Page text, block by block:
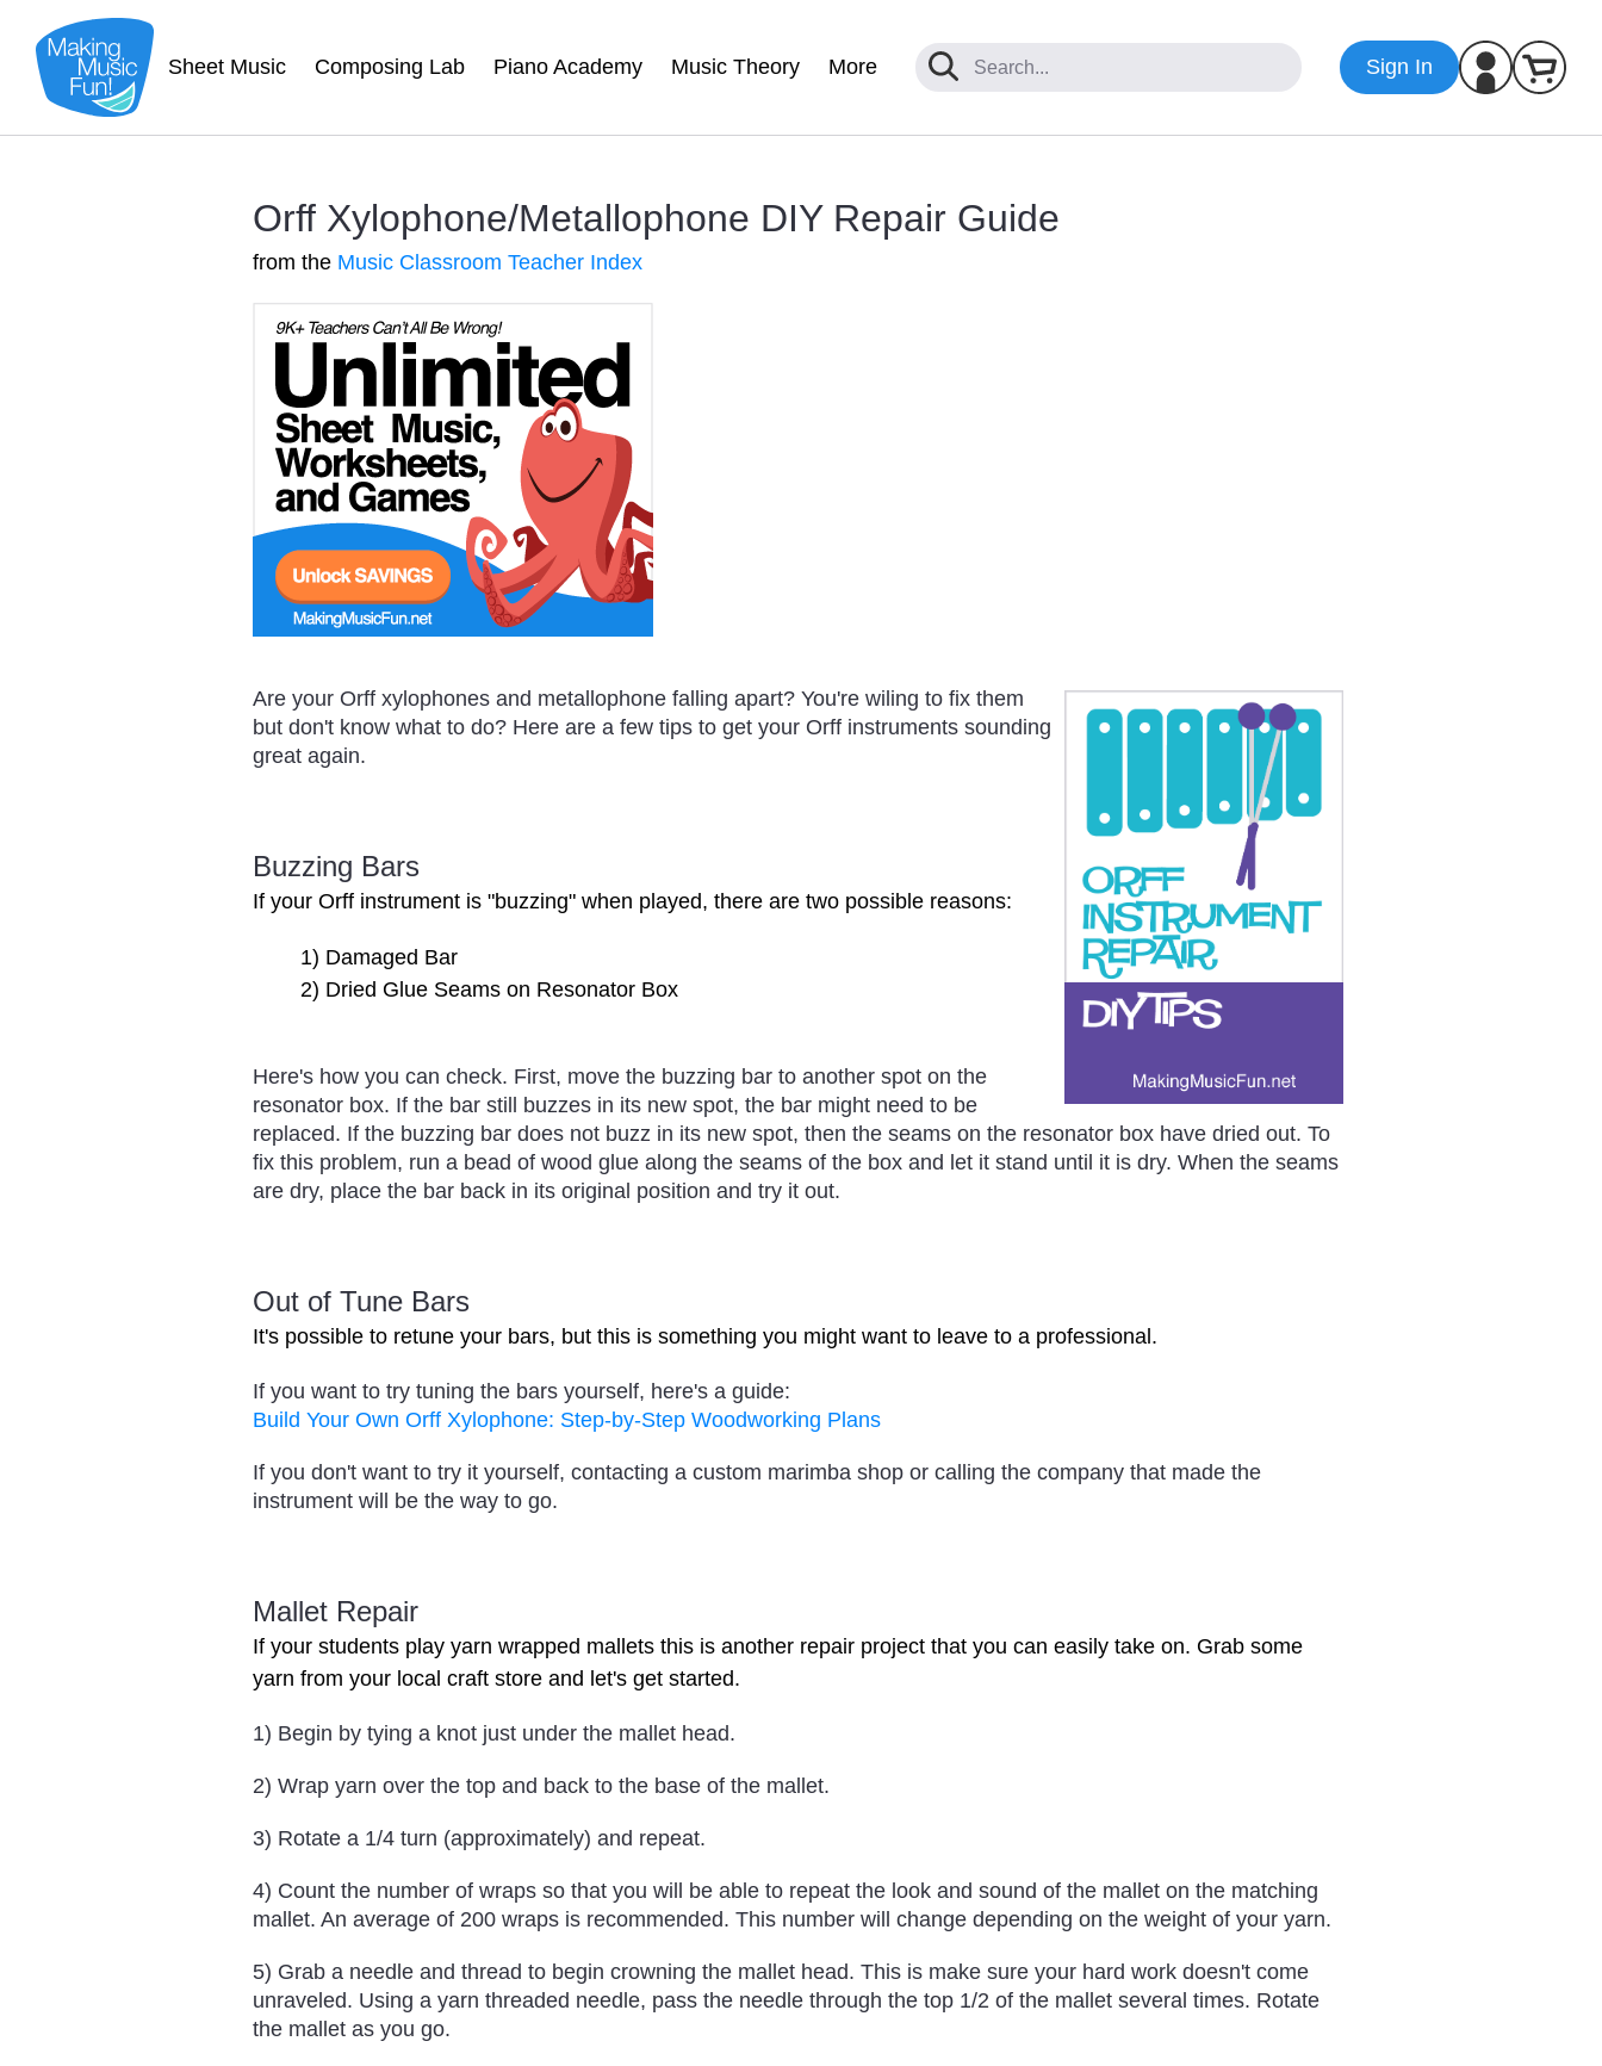
Sheet Music Composing Lab Piano Academy Music Theory More Sign In
Orff Xylophone/Metallophone DIY Repair Guide
from the Music Classroom Teacher Index
Are your Orff xylophones and metallophone falling apart? You're wiling to fix them
but don't know what to do? Here are a few tips to get your Orff instruments sounding
great again.
Buzzing Bars
If your Orff instrument is "buzzing" when played, there are two possible reasons:
1) Damaged Bar
2) Dried Glue Seams on Resonator Box
Here's how you can check. First, move the buzzing bar to another spot on the
resonator box. If the bar still buzzes in its new spot, the bar might need to be
replaced. If the buzzing bar does not buzz in its new spot, then the seams on the resonator box have dried out. To
fix this problem, run a bead of wood glue along the seams of the box and let it stand until it is dry. When the seams
are dry, place the bar back in its original position and try it out.
Out of Tune Bars
It's possible to retune your bars, but this is something you might want to leave to a professional.
If you want to try tuning the bars yourself, here's a guide:
Build Your Own Orff Xylophone: Step-by-Step Woodworking Plans
If you don't want to try it yourself, contacting a custom marimba shop or calling the company that made the
instrument will be the way to go.
Mallet Repair
If your students play yarn wrapped mallets this is another repair project that you can easily take on. Grab some
yarn from your local craft store and let's get started.
1) Begin by tying a knot just under the mallet head.
2) Wrap yarn over the top and back to the base of the mallet.
3) Rotate a 1/4 turn (approximately) and repeat.
4) Count the number of wraps so that you will be able to repeat the look and sound of the mallet on the matching
mallet. An average of 200 wraps is recommended. This number will change depending on the weight of your yarn.
5) Grab a needle and thread to begin crowning the mallet head. This is make sure your hard work doesn't come
unraveled. Using a yarn threaded needle, pass the needle through the top 1/2 of the mallet several times. Rotate
the mallet as you go.